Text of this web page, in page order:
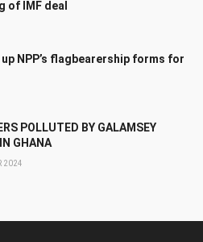
of IMF deal
NPP’s flagbearership forms for
POLLUTED BY GALAMSEY
GHANA
2024